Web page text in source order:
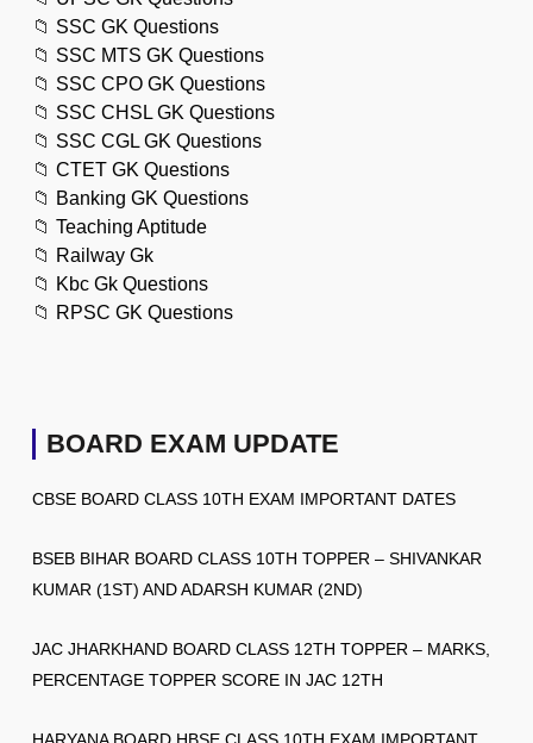
📁 SSC GK Questions
📁 SSC MTS GK Questions
📁 SSC CPO GK Questions
📁 SSC CHSL GK Questions
📁 SSC CGL GK Questions
📁 CTET GK Questions
📁 Banking GK Questions
📁 Teaching Aptitude
📁 Railway Gk
📁 Kbc Gk Questions
📁 RPSC GK Questions
BOARD EXAM UPDATE
CBSE BOARD CLASS 10TH EXAM IMPORTANT DATES
BSEB BIHAR BOARD CLASS 10TH TOPPER – SHIVANKAR
KUMAR (1ST) AND ADARSH KUMAR (2ND)
JAC JHARKHAND BOARD CLASS 12TH TOPPER – MARKS,
PERCENTAGE TOPPER SCORE IN JAC 12TH